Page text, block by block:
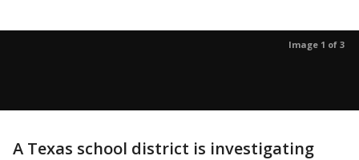
Image 1 of 3
A Texas school district is investigating